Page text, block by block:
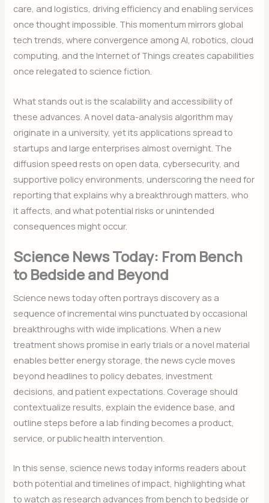
care, and logistics, driving efficiency and enabling services
once thought impossible. This momentum mirrors global
tech trends, where convergence among AI, robotics, cloud
computing, and the Internet of Things creates capabilities
once relegated to science fiction.
What stands out is the scalability and accessibility of
these advances. A novel data-analysis algorithm may
originate in a university, yet its applications spread to
startups and large enterprises almost overnight. The
diffusion speed rests on open data, cybersecurity, and
supportive policy environments, underscoring the need for
reporting that explains why a breakthrough matters, who
it affects, and what potential risks or unintended
consequences might occur.
Science News Today: From Bench
to Bedside and Beyond
Science news today often portrays discovery as a
sequence of incremental wins punctuated by occasional
breakthroughs with wide implications. When a new
treatment shows promise in early trials or a novel material
enables better energy storage, the news cycle moves
beyond headlines to policy debates, investment
decisions, and patient expectations. Coverage should
contextualize results, explain the evidence base, and
outline steps before a lab finding becomes a product,
service, or public health intervention.
In this sense, science news today informs readers about
both potential and timelines of impact, highlighting what
to watch as research advances from bench to bedside or